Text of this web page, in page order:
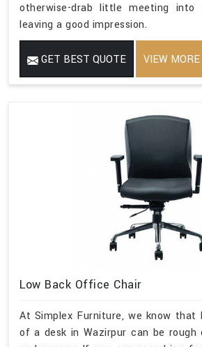
otherwise-drab little meeting into
leaving a good impression.
GET BEST QUOTE VIEW MORE
Low Back Office Chair
At Simplex Furniture, we know that
of a desk in Wazirpur can be rough